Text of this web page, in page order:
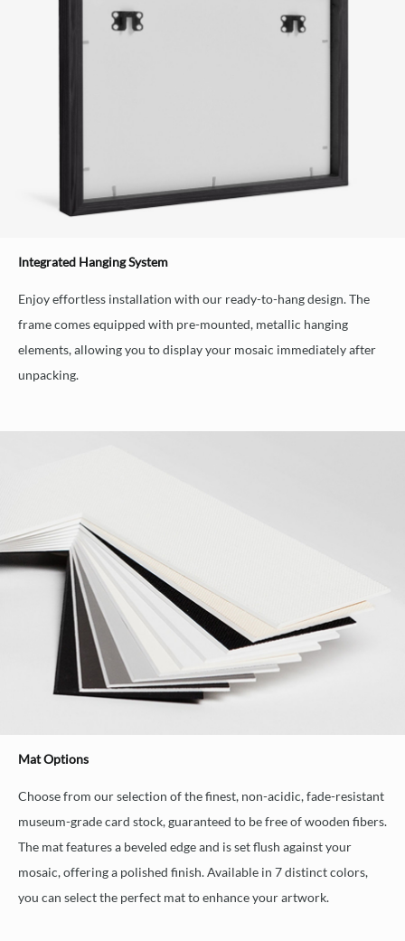
Integrated Hanging System
Enjoy effortless installation with our ready-to-hang design. The
frame comes equipped with pre-mounted, metallic hanging
elements, allowing you to display your mosaic immediately after
unpacking.
Mat Options
Choose from our selection of the finest, non-acidic, fade-resistant
museum-grade card stock, guaranteed to be free of wooden fibers.
The mat features a beveled edge and is set flush against your
mosaic, offering a polished finish. Available in 7 distinct colors,
you can select the perfect mat to enhance your artwork.